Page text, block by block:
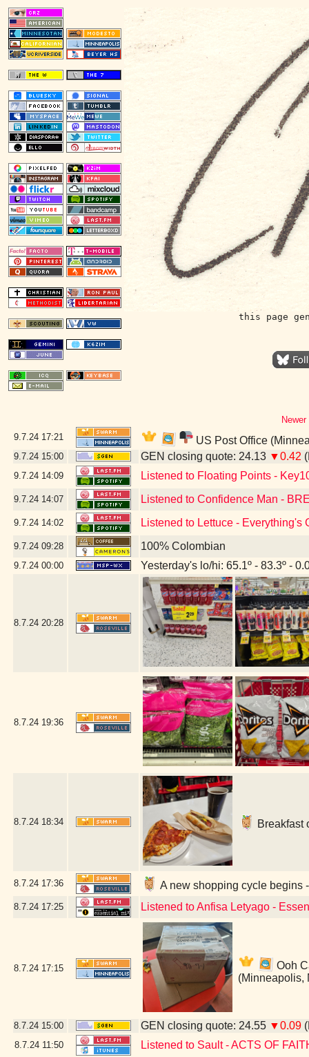
this page
9.7.24 17:21 US Post Office
9.7.24 15:00 GEN closing quote: 24.13 ▼0.42
9.7.24 14:09 Listened to Floating Points -
9.7.24 14:07 Listened to Confidence Man -
9.7.24 14:02 Listened to Lettuce -
9.7.24 09:28 100% Colombian
9.7.24 00:00 Yesterday's lo/hi: 65.1º - 83.3º -
8.7.24 20:28
8.7.24 19:36
8.7.24 18:34 Breakfast
8.7.24 17:36 A new shopping cycle begins
8.7.24 17:25 Listened to Anfisa Letyago -
8.7.24 17:15
Ooh
(Minneapolis,
8.7.24 15:00 GEN closing quote: 24.55 ▼0.09
8.7.24 11:50 Listened to Sault - ACTS OF